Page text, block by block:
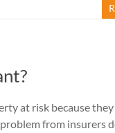
at risk because they
from insurers